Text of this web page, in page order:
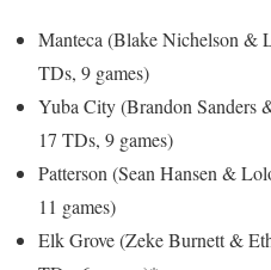
Manteca (Blake Nichelson &
TDs, 9 games)
Yuba City (Brandon Sanders
17 TDs, 9 games)
Patterson (Sean Hansen &
11 games)
Elk Grove (Zeke Burnett &